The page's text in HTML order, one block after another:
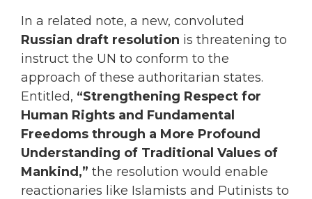
In a related note, a new, convoluted
Russian draft resolution is threatening to
instruct the UN to conform to the
approach of these authoritarian states.
Entitled, “Strengthening Respect for
Human Rights and Fundamental
Freedoms through a More Profound
Understanding of Traditional Values of
Mankind,” the resolution would enable
reactionaries like Islamists and Putinists to